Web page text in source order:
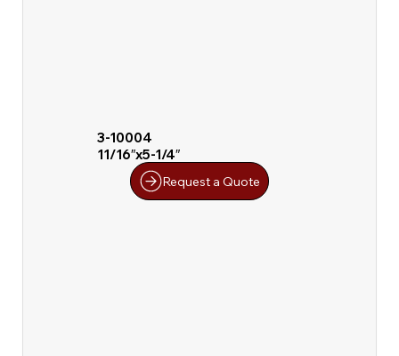
3-10004
11/16″x5-1/4″
Request a Quote